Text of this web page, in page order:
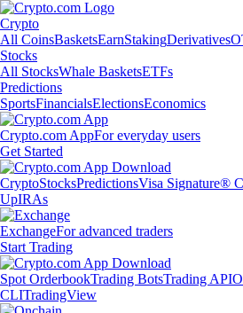
Crypto
All CoinsBasketsEarnStakingDerivatives
Stocks
All StocksWhale BasketsETFs
Predictions
SportsFinancialsElectionsEconomics
Crypto.com AppFor everyday users
Get Started
CryptoStocksPredictionsVisa Signature®
UpIRAs
ExchangeFor advanced traders
Start Trading
Spot OrderbookTrading BotsTrading API
CLITradingView